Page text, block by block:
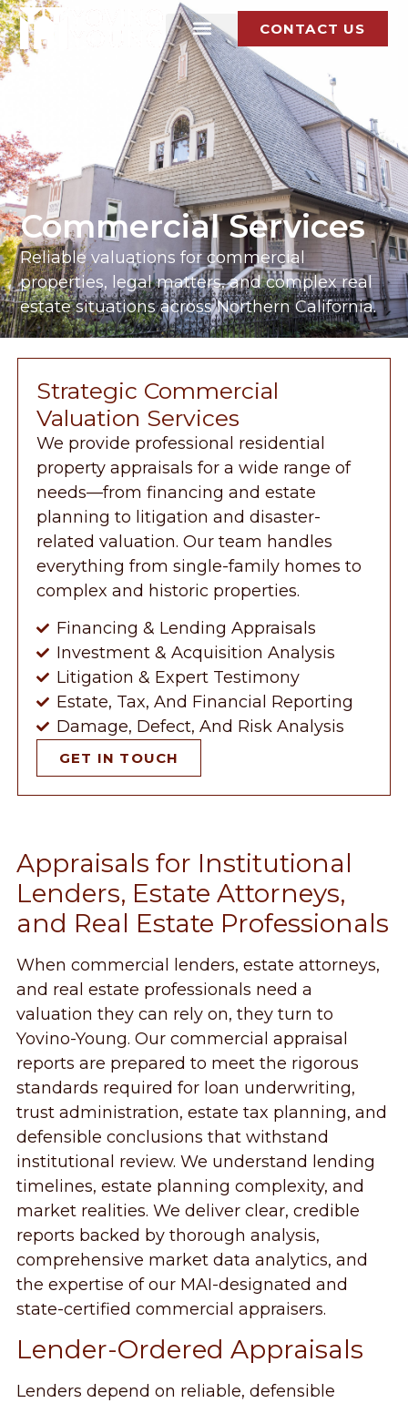
CONTACT US
Commercial Services
Reliable valuations for commercial
properties, legal matters, and complex real
estate situations across Northern California.
Strategic Commercial
Valuation Services
We provide professional residential
property appraisals for a wide range of
needs—from financing and estate
planning to litigation and disaster-
related valuation. Our team handles
everything from single-family homes to
complex and historic properties.
Financing & Lending Appraisals
Investment & Acquisition Analysis
Litigation & Expert Testimony
Estate, Tax, And Financial Reporting
Damage, Defect, And Risk Analysis
GET IN TOUCH
Appraisals for Institutional
Lenders, Estate Attorneys,
and Real Estate Professionals
When commercial lenders, estate attorneys,
and real estate professionals need a
valuation they can rely on, they turn to
Yovino-Young. Our commercial appraisal
reports are prepared to meet the rigorous
standards required for loan underwriting,
trust administration, estate tax planning, and
defensible conclusions that withstand
institutional review. We understand lending
timelines, estate planning complexity, and
market realities. We deliver clear, credible
reports backed by thorough analysis,
comprehensive market data analytics, and
the expertise of our MAI-designated and
state-certified commercial appraisers.
Lender-Ordered Appraisals
Lenders depend on reliable, defensible